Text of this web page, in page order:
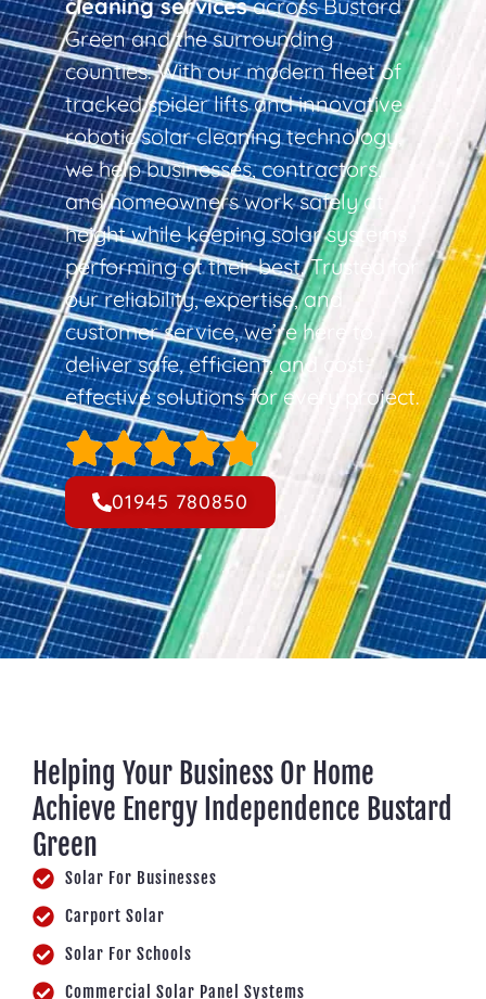
cleaning servicesacross Bustard
Green and the surrounding
counties. With our modern fleet of
tracked spider lifts and innovative
robotic solar cleaning technology,
we help businesses, contractors,
and homeowners work safely at
height while keeping solar systems
performing at their best. Trusted for
our reliability, expertise, and
customer service, we’re here to
deliver safe, efficient, and cost-
effective solutions for every project.
01945 780850
Helping Your Business Or Home
Achieve Energy Independence Bustard
Green
Solar For Businesses
Carport Solar
Solar For Schools
Commercial Solar Panel Systems